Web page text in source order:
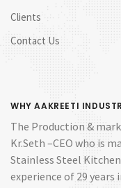
Clients
Contact Us
WHY AAKREETI
The Production &
Kr.Seth –CEO who is
Stainless Steel
experience of 29